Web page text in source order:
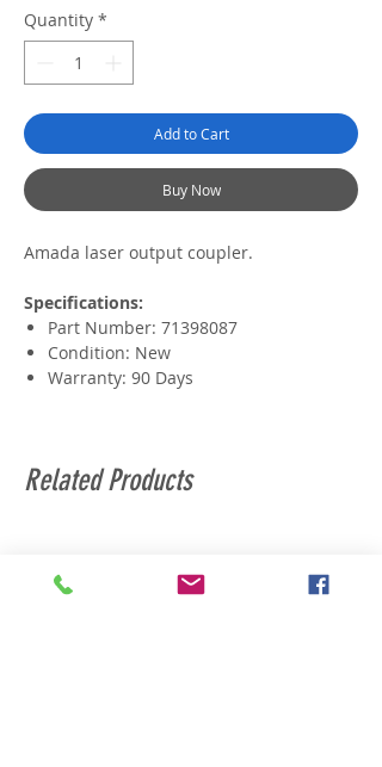
Quantity *
Add to Cart
Buy Now
Amada laser output coupler.
Specifications:
Part Number: 71398087
Condition: New
Warranty: 90 Days
Related Products